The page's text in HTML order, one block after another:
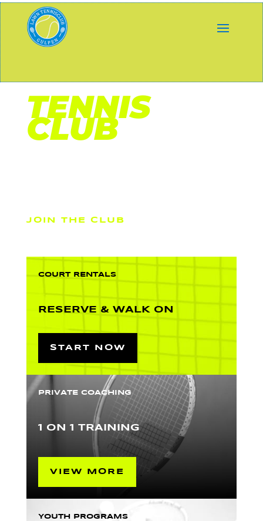
DIVI
TENNIS
CLUB
JOIN THE CLUB
COURT RENTALS
RESERVE & WALK ON
START NOW
PRIVATE COACHING
1 ON 1 TRAINING
VIEW MORE
YOUTH PROGRAMS